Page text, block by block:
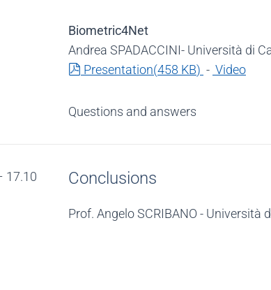
Biometric4Net
Andrea SPADACCINI- Università di
pdf
Presentation(458 KB) - Video
Questions and answers
17.10 Conclusions
Prof. Angelo SCRIBANO -